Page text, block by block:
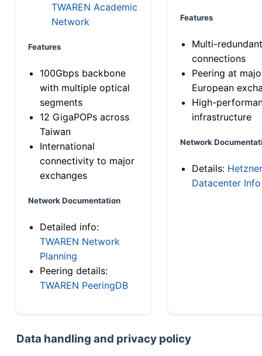
TWAREN Academic
Network
Features
100Gbps backbone
with multiple optical
segments
12 GigaPOPs across
Taiwan
International
connectivity to major
exchanges
Network Documentation
Detailed info:
TWAREN Network
Planning
Peering details:
TWAREN PeeringDB
Features
Multi-
connections
Peering at
European
High-
infrastructure
Network
Details: Hetzner
Datacenter Info
Data handling and privacy policy